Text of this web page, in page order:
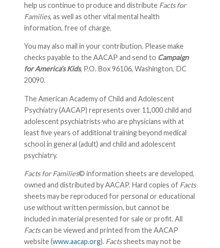
help us continue to produce and distribute Facts for
Families, as well as other vital mental health
information, free of charge.
You may also mail in your contribution. Please make
checks payable to the AACAP and send to Campaign
for America’s Kids, P.O. Box 96106, Washington, DC
20090.
The American Academy of Child and Adolescent
Psychiatry (AACAP) represents over 11,000 child and
adolescent psychiatrists who are physicians with at
least five years of additional training beyond medical
school in general (adult) and child and adolescent
psychiatry.
Facts for Families© information sheets are developed,
owned and distributed by AACAP. Hard copies of Facts
sheets may be reproduced for personal or educational
use without written permission, but cannot be
included in material presented for sale or profit. All
Factscan be viewed and printed from the AACAP
website (www.aacap.org). Factssheets may not be